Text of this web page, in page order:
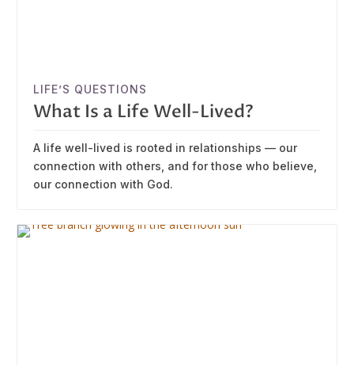
LIFE’S QUESTIONS
What Is a Life Well-Lived?
A life well-lived is rooted in relationships — our
connection with others, and for those who believe,
our connection with God.